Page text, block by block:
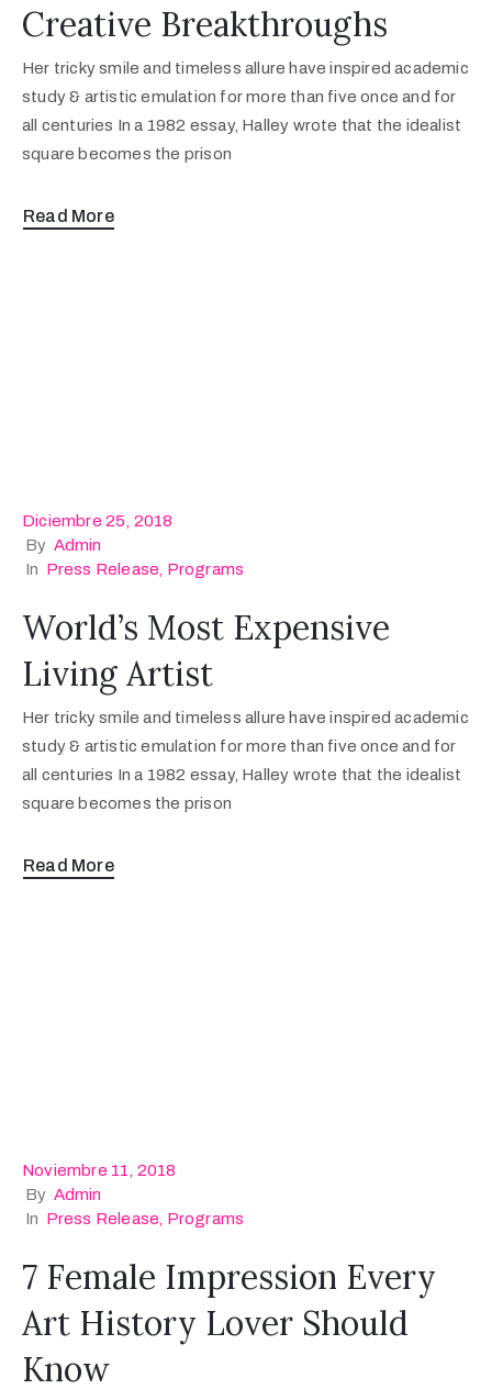
Creative Breakthroughs
Her tricky smile and timeless allure have inspired academic
study & artistic emulation for more than five once and for
all centuries In a 1982 essay, Halley wrote that the idealist
square becomes the prison
Read More
Diciembre 25, 2018
By Admin
In Press Release Programs
World’s Most Expensive
Living Artist
Her tricky smile and timeless allure have inspired academic
study & artistic emulation for more than five once and for
all centuries In a 1982 essay, Halley wrote that the idealist
square becomes the prison
Read More
Noviembre 11, 2018
By Admin
In Press Release Programs
7 Female Impression Every
Art History Lover Should
Know